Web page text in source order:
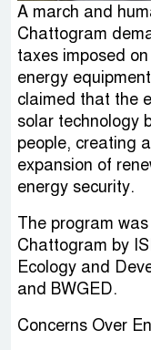
A march and
Chattogram
taxes imposed
energy
claimed that the
solar technology
people, creating
expansion of
energy security.
The program
Chattogram by
Ecology and
and BWGED.
Concerns Over